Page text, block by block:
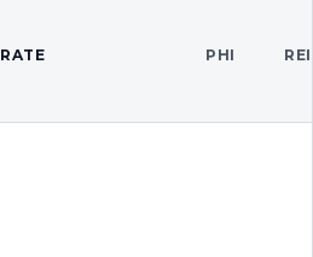
RATE PHI REI